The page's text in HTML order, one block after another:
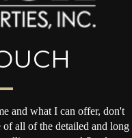
and what I can offer, don't
all of the detailed and long